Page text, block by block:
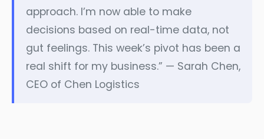
approach. I’m now able to make
decisions based on real-time data, not
gut feelings. This week’s pivot has been a
real shift for my business.” — Sarah Chen,
CEO of Chen Logistics